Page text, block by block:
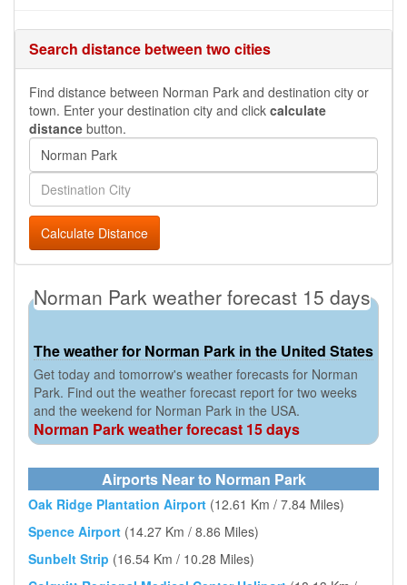
Search distance between two cities
Find distance between Norman Park and destination city or
town. Enter your destination city and click calculate
distance button.
Calculate Distance
Norman Park weather forecast 15 days
The weather for Norman Park in the United States
Get today and tomorrow's weather forecasts for Norman
Park. Find out the weather forecast report for two weeks
and the weekend for Norman Park in the USA.
Norman Park weather forecast 15 days
Airports Near to Norman Park
Oak Ridge Plantation Airport (12.61 Km / 7.84 Miles)
Spence Airport (14.27 Km / 8.86 Miles)
Sunbelt Strip (16.54 Km / 10.28 Miles)